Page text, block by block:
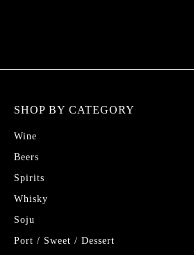
SHOP BY CATEGORY
Wine
Beers
Spirits
Whisky
Soju
Port / Sweet / Dessert